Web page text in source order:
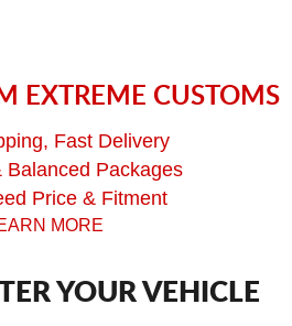
EXTREME CUSTOMS
Fast Delivery
Balanced Packages
Price & Fitment
MORE
YOUR VEHICLE